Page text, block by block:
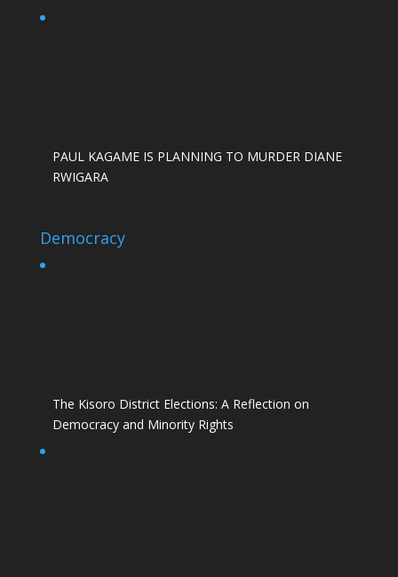
PAUL KAGAME IS PLANNING TO MURDER DIANE
RWIGARA
Democracy
The Kisoro District Elections: A Reflection on
Democracy and Minority Rights